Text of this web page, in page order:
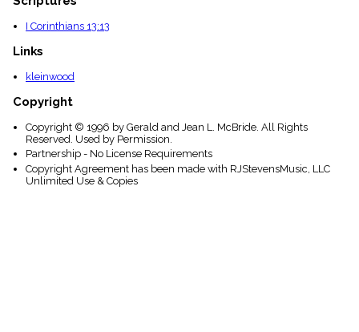
I Corinthians 13:13
Links
kleinwood
Copyright
Copyright © 1996 by Gerald and Jean L. McBride. All Rights
Reserved. Used by Permission.
Partnership - No License Requirements
Copyright Agreement has been made with RJStevensMusic, LLC
Unlimited Use & Copies